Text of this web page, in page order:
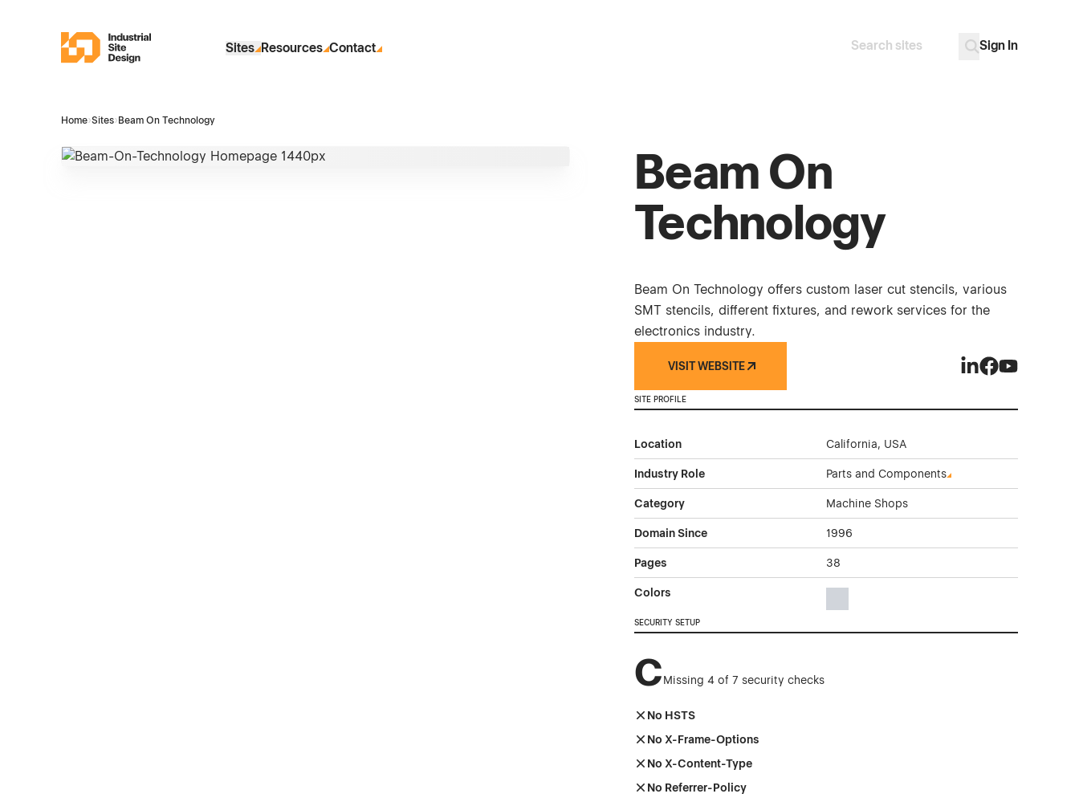
Industrial Site Design
Sites Resources Contact Search
Sign In
Home›Sites› Beam On Technology
Beam On
Technology
Beam On Technology offers custom laser cut stencils, various
SMT stencils, different fixtures, and rework services for the
electronics industry.
VISIT WEBSITE
SITE PROFILE
Location California, USA
Industry Role Parts and Components
Category Machine Shops
Domain Since 1996
Pages 38
Colors
SECURITY SETUP
CMissing 4 of 7 security checks
No HSTS
No X-Frame-Options
No X-Content-Type
No Referrer-Policy